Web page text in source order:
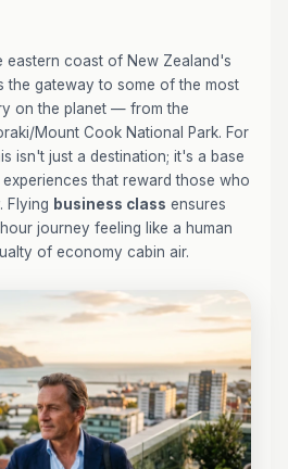
eastern coast of New Zealand's
the gateway to some of the most
on the planet — from the
Mount Cook National Park. For
isn't just a destination; it's a base
that reward those who
Flying business class ensures
journey feeling like a human
of economy cabin air.